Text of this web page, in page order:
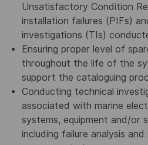
Unsatisfactory Condition
installation failures (PIFs)
investigations (TIs)
Ensuring proper level of
throughout the life of the
support the cataloguing
Conducting technical
associated with marine
systems, equipment and/or
including failure analysis and